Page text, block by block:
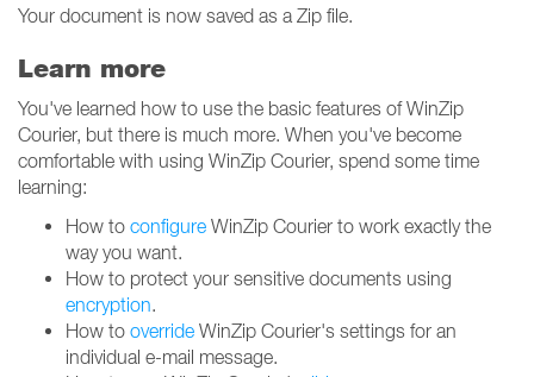
Your document is now saved as a Zip file.
Learn more
You've learned how to use the basic features of WinZip
Courier, but there is much more. When you've become
comfortable with using WinZip Courier, spend some time
learning:
How to configure WinZip Courier to work exactly the
way you want.
How to protect your sensitive documents using
encryption.
How to override WinZip Courier's settings for an
individual e-mail message.